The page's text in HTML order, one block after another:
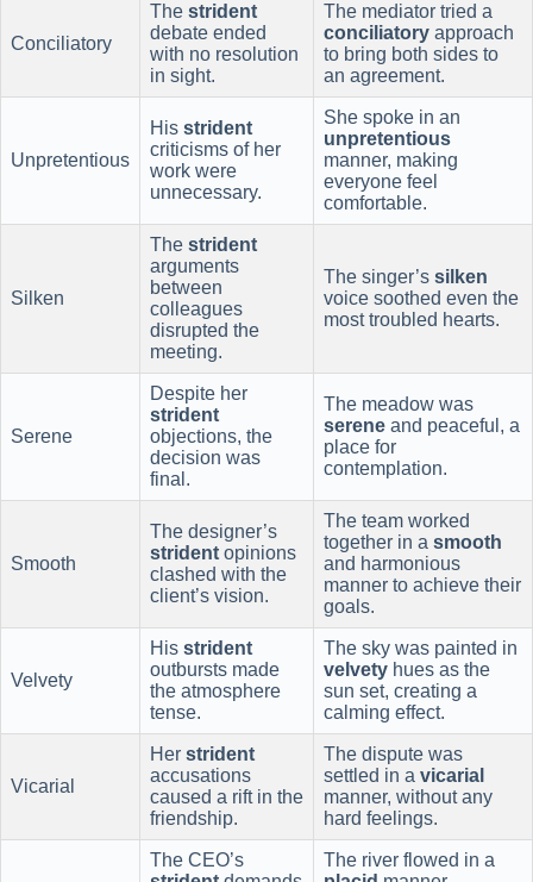
Conciliatory
The strident
debate ended
with no resolution
in sight.
The mediator tried a
conciliatory approach
to bring both sides to
an agreement.
Unpretentious
His strident
criticisms of her
work were
unnecessary.
She spoke in an
unpretentious
manner, making
everyone feel
comfortable.
Silken
The strident
arguments
between
colleagues
disrupted the
meeting.
The singer’s silken
voice soothed even the
most troubled hearts.
Serene
Despite her
strident
objections, the
decision was
final.
The meadow was
serene and peaceful, a
place for
contemplation.
Smooth
The designer’s
strident opinions
clashed with the
client’s vision.
The team worked
together in a smooth
and harmonious
manner to achieve their
goals.
Velvety
His strident
outbursts made
the atmosphere
tense.
The sky was painted in
velvety hues as the
sun set, creating a
calming effect.
Vicarial
Her strident
accusations
caused a rift in the
friendship.
The dispute was
settled in a vicarial
manner, without any
hard feelings.
The CEO’s
The river flowed in a